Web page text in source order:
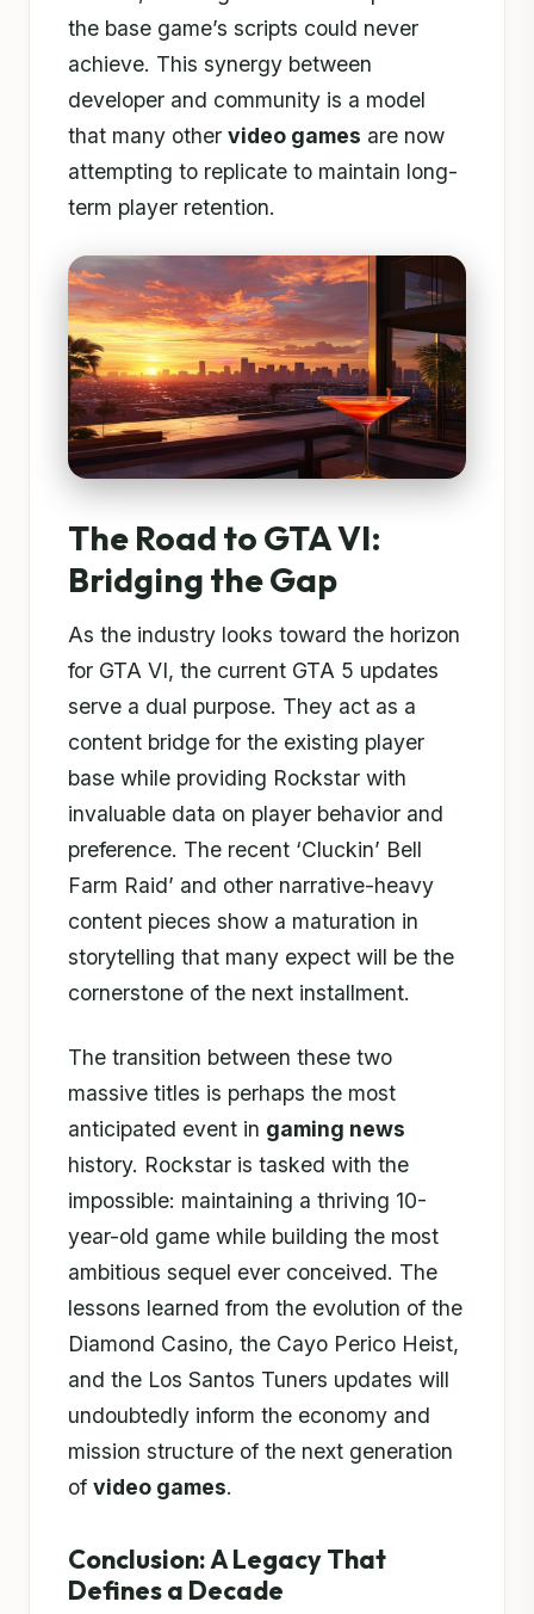
the base game’s scripts could never
achieve. This synergy between
developer and community is a model
that many other video games are now
attempting to replicate to maintain long-
term player retention.
The Road to GTA VI:
Bridging the Gap
As the industry looks toward the horizon
for GTA VI, the current GTA 5 updates
serve a dual purpose. They act as a
content bridge for the existing player
base while providing Rockstar with
invaluable data on player behavior and
preference. The recent ‘Cluckin’ Bell
Farm Raid’ and other narrative-heavy
content pieces show a maturation in
storytelling that many expect will be the
cornerstone of the next installment.
The transition between these two
massive titles is perhaps the most
anticipated event in gaming news
history. Rockstar is tasked with the
impossible: maintaining a thriving 10-
year-old game while building the most
ambitious sequel ever conceived. The
lessons learned from the evolution of the
Diamond Casino, the Cayo Perico Heist,
and the Los Santos Tuners updates will
undoubtedly inform the economy and
mission structure of the next generation
of video games.
Conclusion: A Legacy That
Defines a Decade